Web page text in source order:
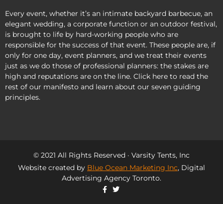
Every event, whether it’s an intimate backyard barbecue, an
elegant wedding, a corporate function or an outdoor festival,
is brought to life by hard-working people who are
responsible for the success of that event. These people are, if
only for one day, event planners, and we treat their events
just as we do those of professional planners: the stakes are
high and reputations are on the line. Click here to read the
rest of our manifesto and learn about our seven guiding
principles.
© 2021 All Rights Reserved · Varsity Tents, Inc
Website created by Blue Ocean Marketing Inc, Digital
Advertising Agency Toronto.